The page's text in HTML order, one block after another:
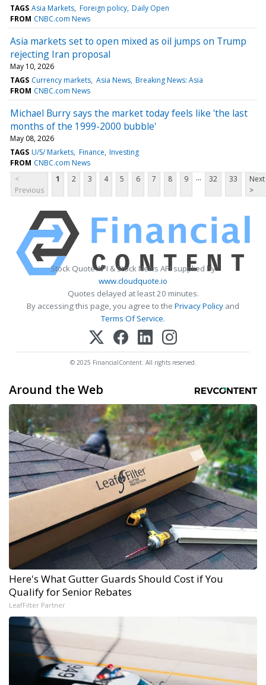
TAGS Asia Markets Foreign policy Daily Open
FROM CNBC.com News
Asia markets set to open mixed as oil jumps on Trump
rejecting Iran proposal
May 10, 2026
TAGS Currency markets Asia News Breaking News: Asia
FROM CNBC.com News
Michael Burry says the market today feels like 'the last
months of the 1999-2000 bubble'
May 08, 2026
TAGS U/S/ Markets Finance Investing
FROM CNBC.com News
<
Previous
1 2 3 4 5 6 7 8 9 ... 32 33
Next
>
Stock Quote API & Stock News API supplied by
www.cloudquote.io
Quotes delayed at least 20 minutes.
By accessing this page, you agree to the Privacy Policy and
Terms Of Service.
© 2025 FinancialContent. All rights reserved.
Around the Web
Here's What Gutter Guards Should Cost if You
Qualify for Senior Rebates
LeafFilter Partner